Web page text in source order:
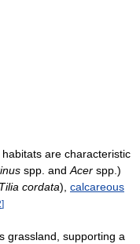
are characteristic
spp. andAcer spp.)
Tilia cordata), calcareous
]
grassland, supporting a